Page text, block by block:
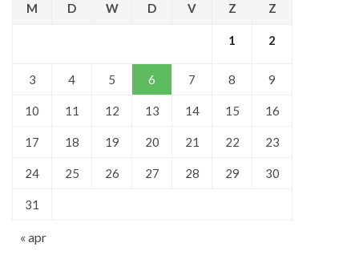
M D W D V Z Z
1 2
3 4 5 6 7 8 9
10 11 12 13 14 15 16
17 18 19 20 21 22 23
24 25 26 27 28 29 30
31
« apr